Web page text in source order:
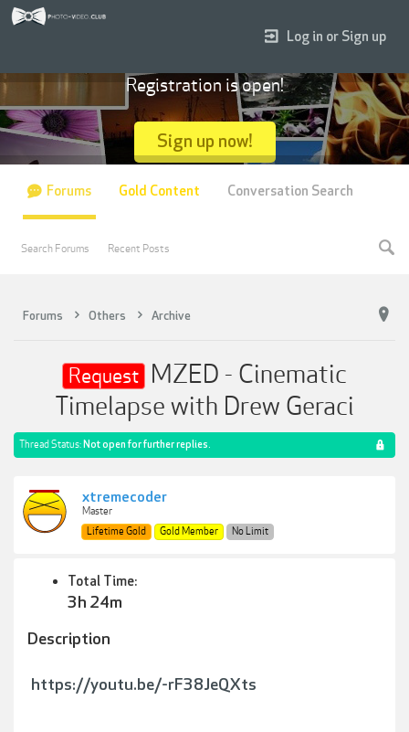
Forums Others Archive
Request MZED - Cinematic
Timelapse with Drew Geraci
Thread Status: Not open for further replies.
xtremecoder
Master
Lifetime Gold
Gold Member No Limit
Total Time:
3h 24m
Description
https://youtu.be/-rF38JeQXts
Log in or Sign up
Registration is open!
Sign up now!
Forums
Search Forums Recent Posts
Gold Content Conversation Search